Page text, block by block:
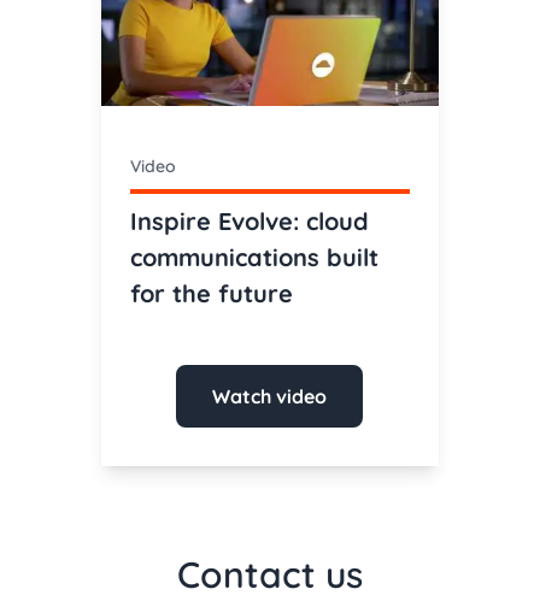
Video
Inspire Evolve: cloud
communications built
for the future
Watch video
Contact us